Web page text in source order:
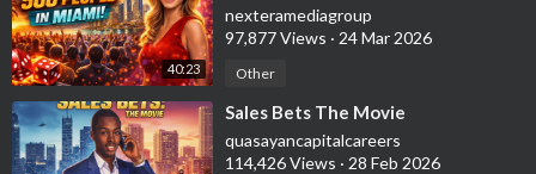
40:23
nexteramediagroup
97,877 Views · 24 Mar 2026
Other
⁣Sales Bets The Movie
quasayancapitalcareers
114,426 Views · 28 Feb 2026